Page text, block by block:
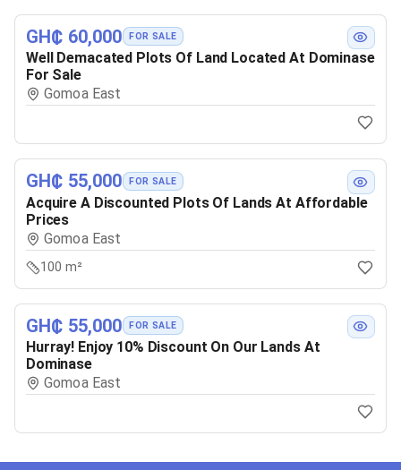
GH₵ 60,000 FOR SALE
Well Demacated Plots Of Land Located At Dominase
For Sale
Gomoa East
GH₵ 55,000 FOR SALE
Acquire A Discounted Plots Of Lands At Affordable
Prices
Gomoa East
100 m²
GH₵ 55,000 FOR SALE
Hurray! Enjoy 10% Discount On Our Lands At
Dominase
Gomoa East